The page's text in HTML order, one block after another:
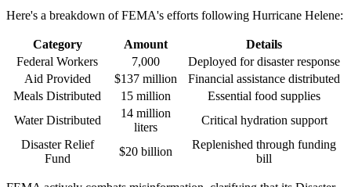
Here's a breakdown of FEMA's efforts following Hurricane Helene:
Category Amount
Details
Federal Workers
7,000
Deployed for disaster response
Aid Provided
$137 million
Financial assistance distributed
Meals Distributed
15 million
Essential food supplies
Water Distributed
14 million
liters
Critical hydration support
Disaster Relief
Fund
$20 billion
Replenished through funding
bill